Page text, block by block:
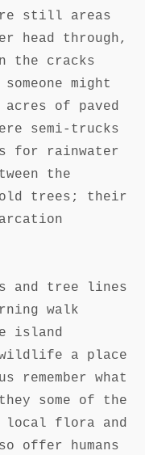
still areas
head through,
the cracks
might
acres of paved
semi-trucks
for rainwater
the
old trees; their
and tree lines
walk
island
a place
what
some of the
local flora and
offer humans